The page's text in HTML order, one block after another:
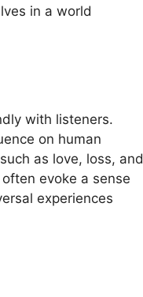
in a world
with listeners.
on human
as love, loss, and
evoke a sense
experiences